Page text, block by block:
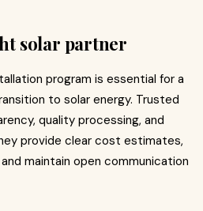
solar partner
program is essential for a
to solar energy. Trusted
quality processing, and
provide clear cost estimates,
maintain open communication